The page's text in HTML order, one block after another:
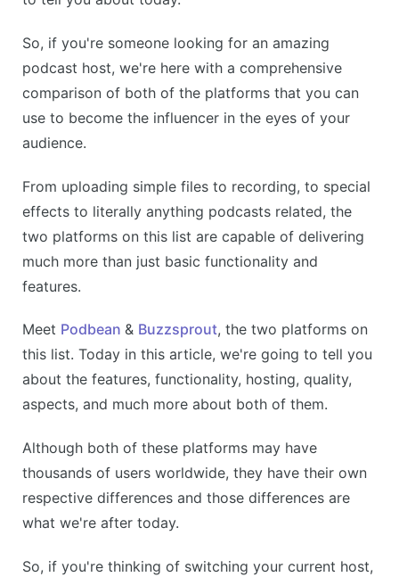
So, if you're someone looking for an amazing
podcast host, we're here with a comprehensive
comparison of both of the platforms that you can
use to become the influencer in the eyes of your
audience.
From uploading simple files to recording, to special
effects to literally anything podcasts related, the
two platforms on this list are capable of delivering
much more than just basic functionality and
features.
Meet Podbean & Buzzsprout, the two platforms on
this list. Today in this article, we're going to tell you
about the features, functionality, hosting, quality,
aspects, and much more about both of them.
Although both of these platforms may have
thousands of users worldwide, they have their own
respective differences and those differences are
what we're after today.
So, if you're thinking of switching your current host,